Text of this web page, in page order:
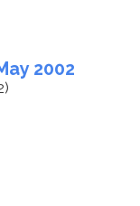
2002